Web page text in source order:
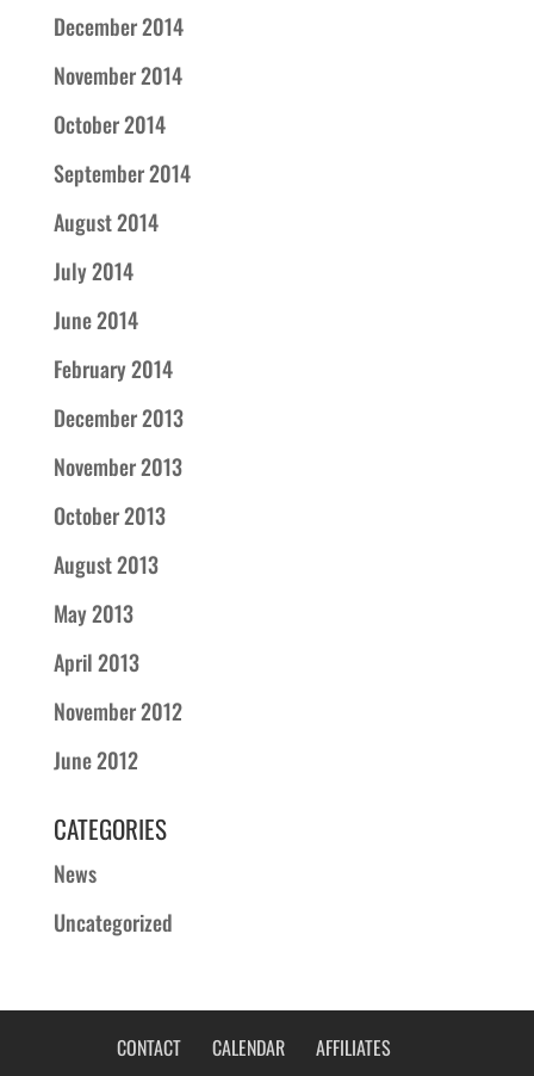
December 2014
November 2014
October 2014
September 2014
August 2014
July 2014
June 2014
February 2014
December 2013
November 2013
October 2013
August 2013
May 2013
April 2013
November 2012
June 2012
CATEGORIES
News
Uncategorized
CONTACT CALENDAR
AFFILIATES